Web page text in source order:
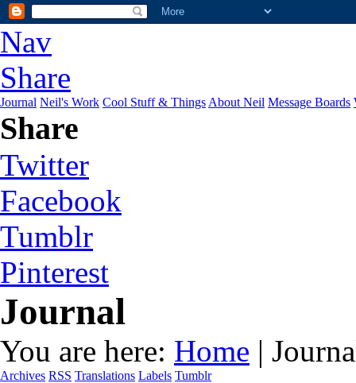
Nav
Share
Journal Neil's Work Cool Stuff & Things About Neil Message Boards
Share
Twitter
Facebook
Tumblr
Pinterest
Journal
You are here: Home |
Archives RSS Translations Labels Tumblr